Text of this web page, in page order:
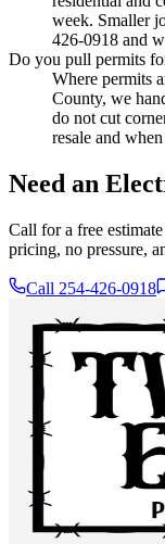
week. Smaller
426-0918 and
Do you pull permits
Where permits
County, we
do not cut
resale and
Need an
Call for a free
pricing, no pressure,
Call 254-426-0918